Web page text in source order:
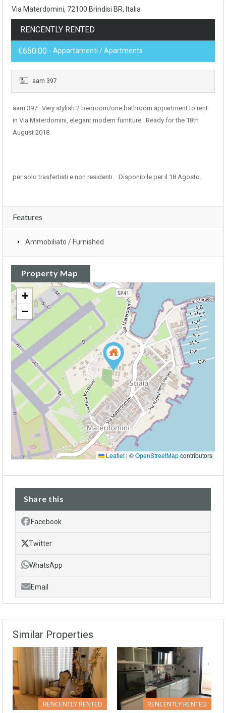
Via Materdomini, 72100 Brindisi BR, Italia
RENCENTLY RENTED
€650.00 - Appartamenti / Apartments
aam 397
aam 397…Very stylish 2 bedroom/one bathroom appartment to rent
in Via Materdomini, elegant modern furniture. Ready for the 18th
August 2018.
per solo trasfertisti e non residenti. Disponibile per il 18 Agosto.
Features
Ammobiliato / Furnished
Property Map
+
−
Leaflet | ©OpenStreetMapcontributors
Share this
Facebook
Twitter
WhatsApp
Email
Similar Properties
RENCENTLY RENTED RENCENTLY RENTED